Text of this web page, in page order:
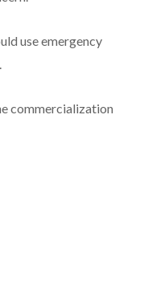
use emergency
commercialization